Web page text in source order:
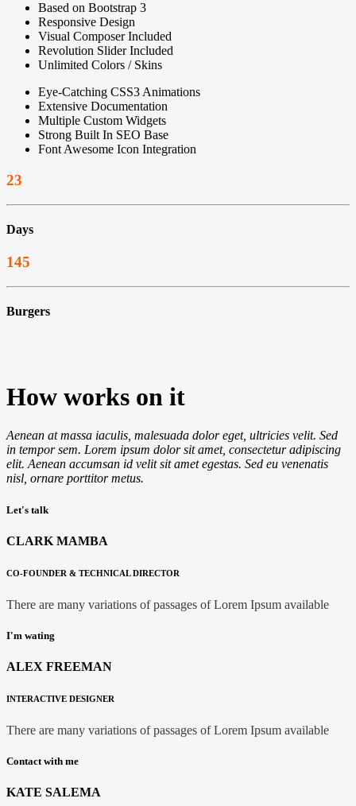
Based on Bootstrap 3
Responsive Design
Visual Composer Included
Revolution Slider Included
Unlimited Colors / Skins
Eye-Catching CSS3 Animations
Extensive Documentation
Multiple Custom Widgets
Strong Built In SEO Base
Font Awesome Icon Integration
23
Days
145
Burgers
How works on it
Aenean at massa iaculis, malesuada dolor eget, ultricies velit. Sed
in tempor sem. Lorem ipsum dolor sit amet, consectetur adipiscing
elit. Aenean accumsan id velit sit amet egestas. Sed eu venenatis
nisl, ornare porttitormetus.
Let's talk
CLARK MAMBA
CO-FOUNDER & TECHNICAL DIRECTOR
There are many variations of passages of Lorem Ipsum available
I'm wating
ALEX FREEMAN
INTERACTIVE DESIGNER
There are many variations of passages of Lorem Ipsum available
Contact with me
KATE SALEMA